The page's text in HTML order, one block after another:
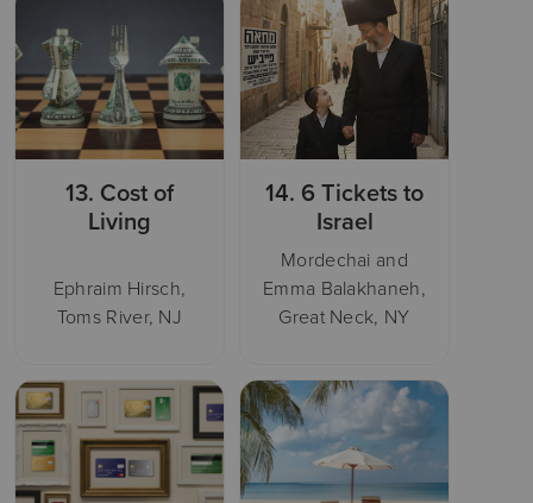
13. Cost of
Living
Ephraim Hirsch,
Toms River, NJ
14. 6 Tickets to
Israel
Mordechai and
Emma Balakhaneh,
Great Neck, NY